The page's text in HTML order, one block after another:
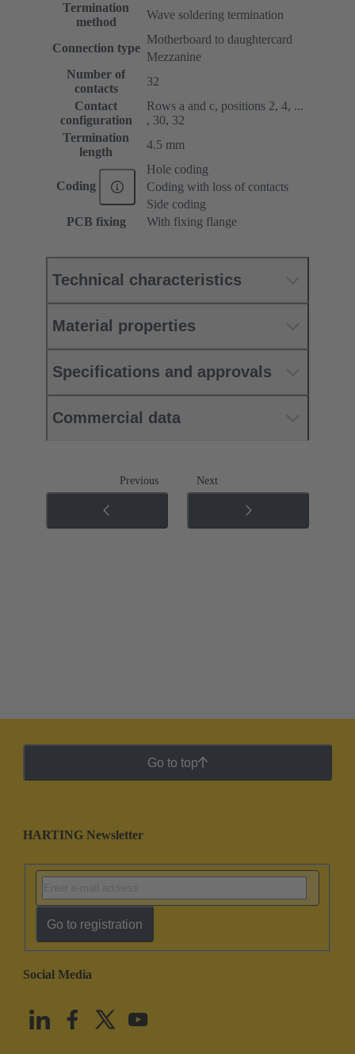
Termination
method
Wave soldering termination
Connection type
Motherboard to daughtercard
Mezzanine
Number of
contacts
32
Contact
configuration
Rows a and c, positions 2, 4, ...
, 30, 32
Termination
length
4.5 mm
Coding
Hole coding
Coding with loss of contacts
Side coding
PCB fixing
With fixing flange
Technical characteristics
Material properties
Specifications and approvals
Commercial data
Previous Next
Go to top
HARTING Newsletter
Go to registration
Social Media